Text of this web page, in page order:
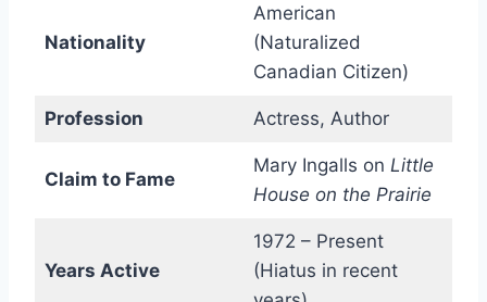
Nationality
American
(Naturalized
Canadian Citizen)
Profession Actress, Author
Claim to Fame
Mary Ingalls on Little
House on the Prairie
Years Active
1972 – Present
(Hiatus in recent